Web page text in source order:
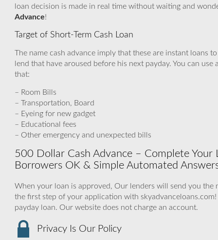
loan decision is made in real time without waiting and
Advance!
Target of Short-Term Cash Loan
The name cash advance imply that these are instant loans
lend that have aroused before his next payday. You can
that:
– Room Bills
– Transportation, Board
– Eyeing for new gadget
– Educational fees
– Other emergency and unexpected bills
500 Dollar Cash Advance – Complete
Borrowers OK & Simple Automated
When your loan is approved, Our lenders will send you the
the first step of your application with
payday loan. Our website does not charge an account.
Privacy Is Our Policy